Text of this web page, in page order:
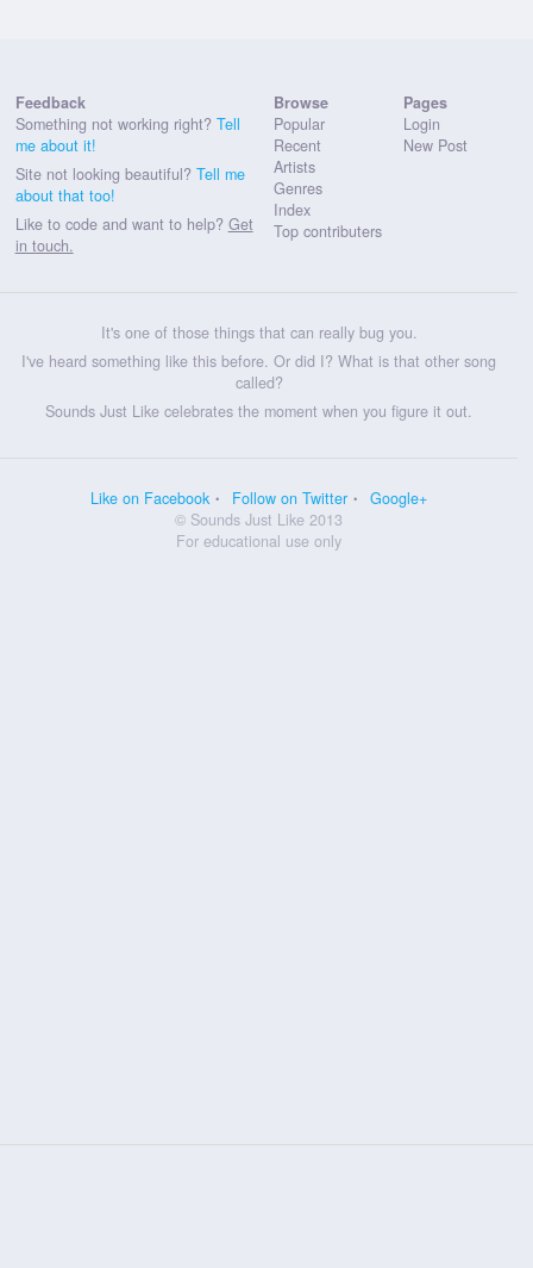
Feedback
Something not working right? Tell
me about it!
Site not looking beautiful? Tell me
about that too!
Like to code and want to help? Get
in touch.
Browse
Popular
Recent
Artists
Genres
Index
Top contributers
Pages
Login
New Post
It's one of those things that can really bug you.
I've heard something like this before. Or did I? What is that other song
called?
Sounds Just Like celebrates the moment when you figure it out.
Like on Facebook Follow on Twitter
Google+
© Sounds Just Like 2013
For educational use only